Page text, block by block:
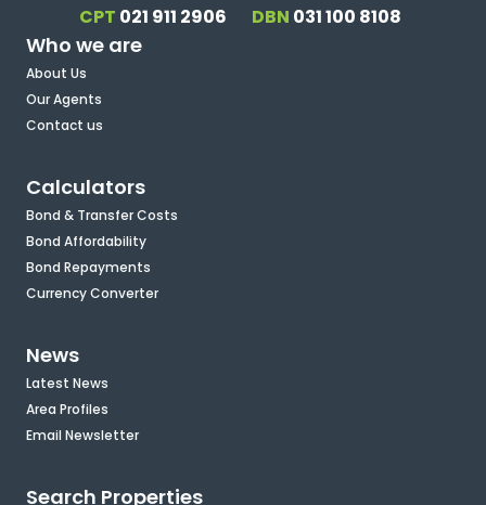
CPT 021 911 2906 DBN 031 100 8108
Who we are
About Us
Our Agents
Contact us
Calculators
Bond & Transfer Costs
Bond Affordability
Bond Repayments
Currency Converter
News
Latest News
Area Profiles
Email Newsletter
Search Properties